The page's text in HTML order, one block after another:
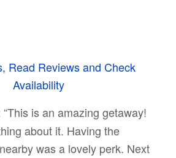
Read Reviews and Check
Availability
“This is an amazing getaway!
about it. Having the
was a lovely perk. Next